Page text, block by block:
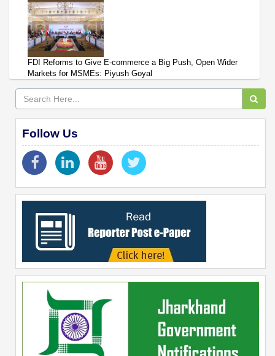
FDI Reforms to Give E-commerce a Big Push, Open Wider
Markets for MSMEs: Piyush Goyal
Follow Us